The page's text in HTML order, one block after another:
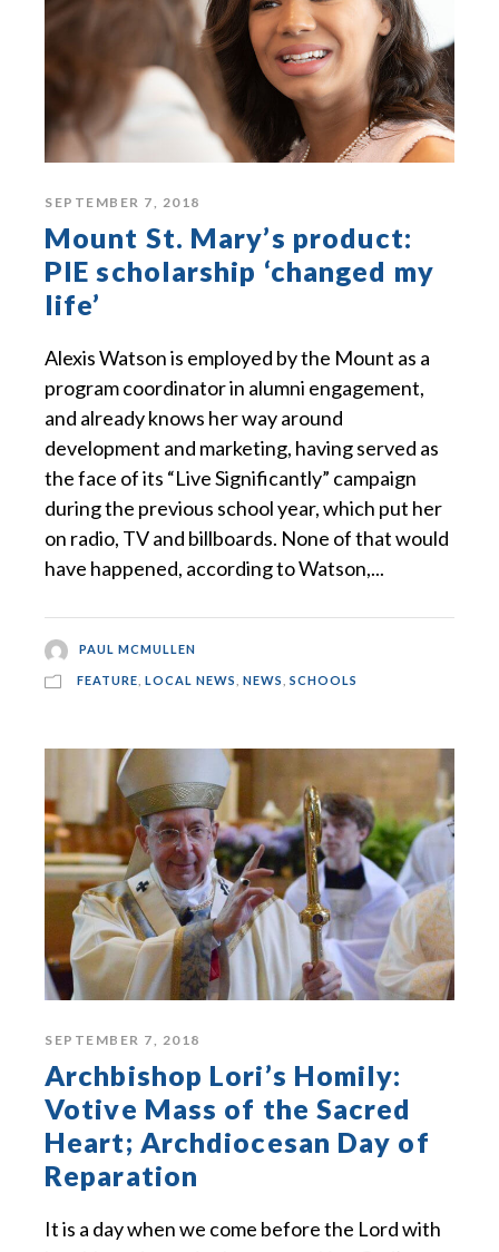
SEPTEMBER 7, 2018
Mount St. Mary’s product:
PIE scholarship ‘changed my
life’
Alexis Watson is employed by the Mount as a
program coordinator in alumni engagement,
and already knows her way around
development and marketing, having served as
the face of its “Live Significantly” campaign
during the previous school year, which put her
on radio, TV and billboards. None of that would
have happened, according to Watson,...
PAUL MCMULLEN
FEATURE LOCAL NEWS NEWS SCHOOLS
SEPTEMBER 7, 2018
Archbishop Lori’s Homily:
Votive Mass of the Sacred
Heart; Archdiocesan Day of
Reparation
It is a day when we come before the Lord with